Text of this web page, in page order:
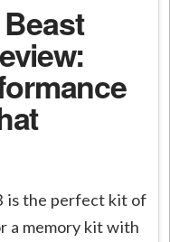
is the perfect kit of
a memory kit with